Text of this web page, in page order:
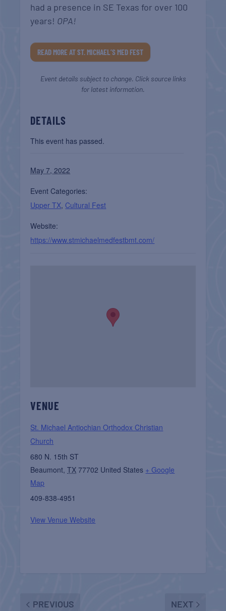
had a presence in SE Texas for over 100
years! OPA!
READ MORE AT ST. MICHAEL’S MED FEST
Event details subject to change. Click source links
for latest information.
DETAILS
This event has passed.
May 7, 2022
Event Categories:
Upper TX, Cultural Fest
Website:
https://www.stmichaelmedfestbmt.com/
VENUE
St. Michael Antiochian Orthodox Christian
Church
680 N. 15th ST
Beaumont, TX 77702 United States + Google
Map
409-838-4951
View Venue Website
PREVIOUS NEXT